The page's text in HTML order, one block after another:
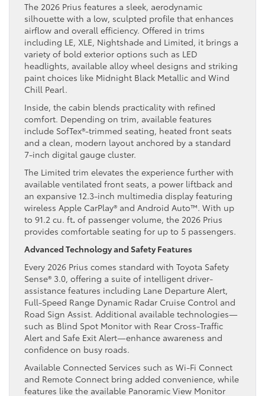
The 2026 Prius features a sleek, aerodynamic
silhouette with a low, sculpted profile that enhances
airflow and overall efficiency. Offered in trims
including LE, XLE, Nightshade and Limited, it brings a
variety of bold exterior options such as LED
headlights, available alloy wheel designs and striking
paint choices like Midnight Black Metallic and Wind
Chill Pearl.
Inside, the cabin blends practicality with refined
comfort. Depending on trim, available features
include SofTex®-trimmed seating, heated front seats
and a clean, modern layout anchored by a standard
7-inch digital gauge cluster.
The Limited trim elevates the experience further with
available ventilated front seats, a power liftback and
an expansive 12.3-inch multimedia display featuring
wireless Apple CarPlay® and Android Auto™. With up
to 91.2 cu. ft. of passenger volume, the 2026 Prius
provides comfortable seating for up to 5 passengers.
Advanced Technology and Safety Features
Every 2026 Prius comes standard with Toyota Safety
Sense® 3.0, offering a suite of intelligent driver-
assistance features including Lane Departure Alert,
Full-Speed Range Dynamic Radar Cruise Control and
Road Sign Assist. Additional available technologies—
such as Blind Spot Monitor with Rear Cross-Traffic
Alert and Safe Exit Alert—enhance awareness and
confidence on busy roads.
Available Connected Services such as Wi-Fi Connect
and Remote Connect bring added convenience, while
features like the available Panoramic View Monitor